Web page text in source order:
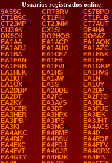
Usuarios registrados online:
9A5SG
CR7BRV
CS7BPO
CT1BSC
CT1FIU
CT1FLB
CT2JMP
CT2JNM
CT7AUT
CU3AK
CX1SI
DF4HA
DK9CK
DO2HQS
DO6AZ
EA1AA
EA1ACP
EA1AQK
EA1ARJ
EA1AUO
EA1AZC
EA1BA
EA1CEZ
EA1EAK
EA1EAN
EA1FB
EA1FE
EA1FRB
EA1FVI
EA1GKP
EA1HLK
EA1HS
EA1HVS
EA1IQT
EA1JW
EA1N
EA1OX
EA1S
EA1UY
EA2DBP
EA2DDE
EA2DP
EA2DT
EA2FC
EA2FJD
EA2KY
EA3AVS
EA3BL
EA3CZR
EA3DT
EA3FUE
EA3HER
EA3HPX
EA3IEK
EA3IPB
EA3IPS
EA3JHT
EA3KI
EA3NG
EA4ACS
EA4AKC
EA4BMF
EA4D
EA4DIZ
EA4DSU
EA4EQF
EA4EXC
EA4FDJ
EA4FTV
EA4FVT
EA4GJP
EA4GRX
EA4GTY
EA4HUK
EA4IFN